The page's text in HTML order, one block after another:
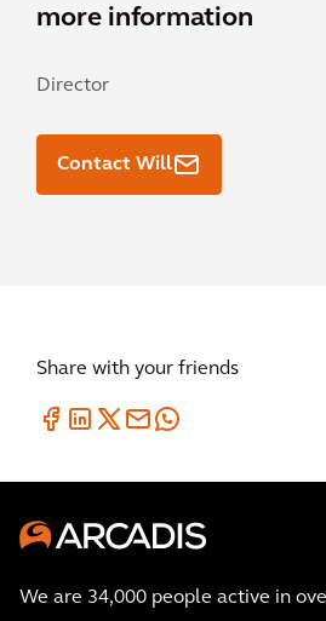
more information
Director
Contact Will
Share with your friends
We are 34,000 people active in